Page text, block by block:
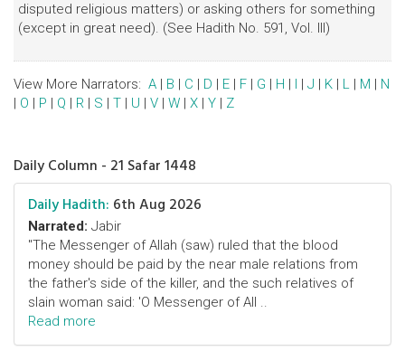
disputed religious matters) or asking others for something
(except in great need). (See Hadith No. 591, Vol. III)
View More Narrators: A | B | C | D | E | F | G | H | I | J | K | L | M | N
| O | P | Q | R | S | T | U | V | W | X | Y | Z
Daily Column - 21 Safar 1448
Daily Hadith: 6th Aug 2026
Narrated: Jabir
"The Messenger of Allah (saw) ruled that the blood
money should be paid by the near male relations from
the father's side of the killer, and the such relatives of
slain woman said: 'O Messenger of All ..
Read more